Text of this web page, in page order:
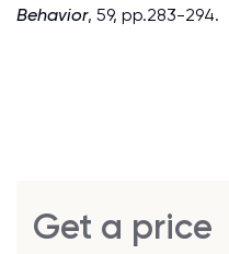
Behavior, 59, pp.283-294.
Get a price